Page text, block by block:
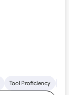
Tool Proficiency